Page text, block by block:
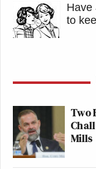
Have
to
Two
Mills